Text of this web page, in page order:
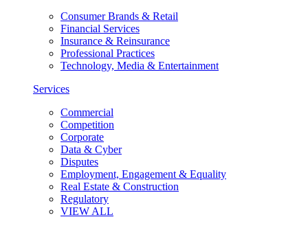
Consumer Brands & Retail
Financial Services
Insurance & Reinsurance
Professional Practices
Technology, Media & Entertainment
Services
Commercial
Competition
Corporate
Data & Cyber
Disputes
Employment, Engagement & Equality
Real Estate & Construction
Regulatory
VIEW ALL